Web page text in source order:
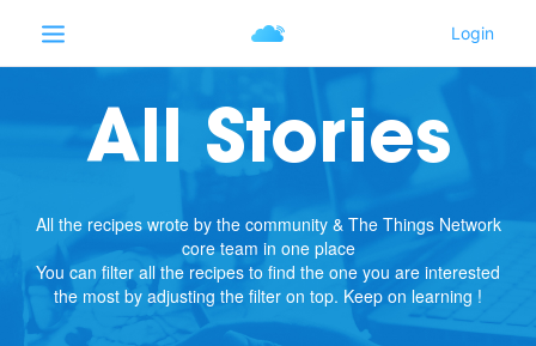
All Stories
All the recipes wrote by the community & The Things Network
core team in one place
You can filter all the recipes to find the one you are interested
the most by adjusting the filter on top. Keep on learning !